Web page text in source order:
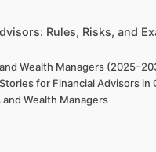
Rules, Risks, and
Wealth Managers
for Financial Advisors in
Wealth Managers